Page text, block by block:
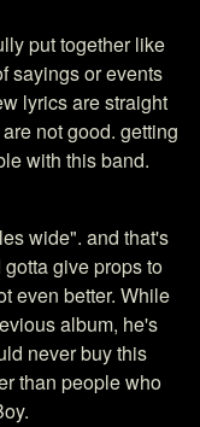
put together like
sayings or events
lyrics are straight
not good. getting
with this band.
wide". and that's
give props to
even better. While
album, he's
never buy this
than people who